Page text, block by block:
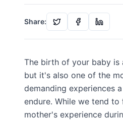
Share:
The birth of your baby is
but it's also one of the
demanding experiences
endure. While we tend to
mother's experience